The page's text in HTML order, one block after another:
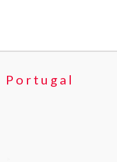
Portugal